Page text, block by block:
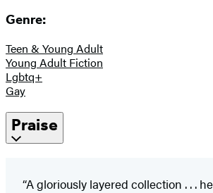
Genre:
Teen & Young Adult
Young Adult Fiction
Lgbtq+
Gay
Praise
“A gloriously layered collection . . .